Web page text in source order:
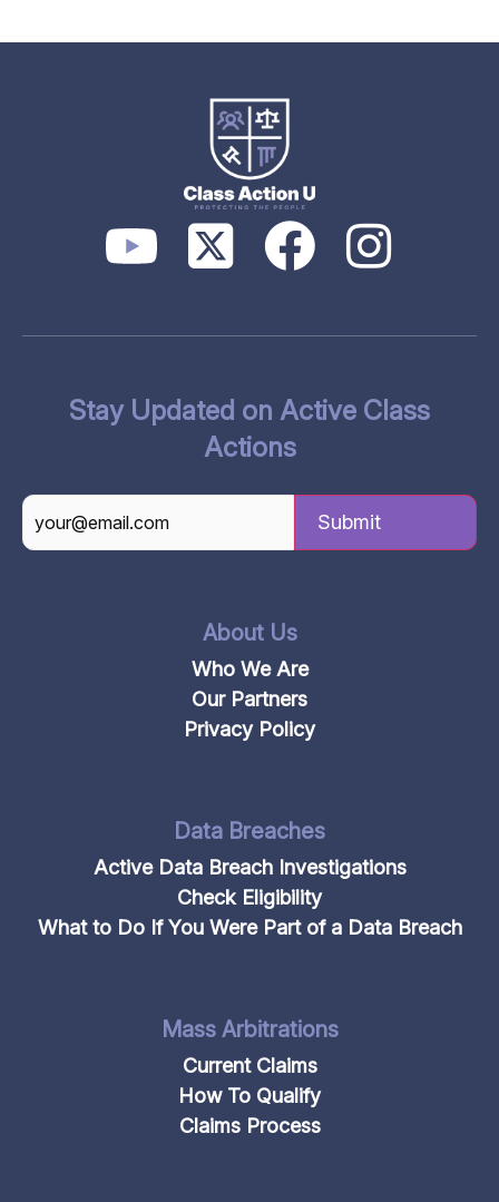
Stay Updated on Active Class
Actions
About Us
Who We Are
Our Partners
Privacy Policy
Data Breaches
Active Data Breach Investigations
Check Eligibility
What to Do If You Were Part of a Data Breach
Mass Arbitrations
Current Claims
How To Qualify
Claims Process